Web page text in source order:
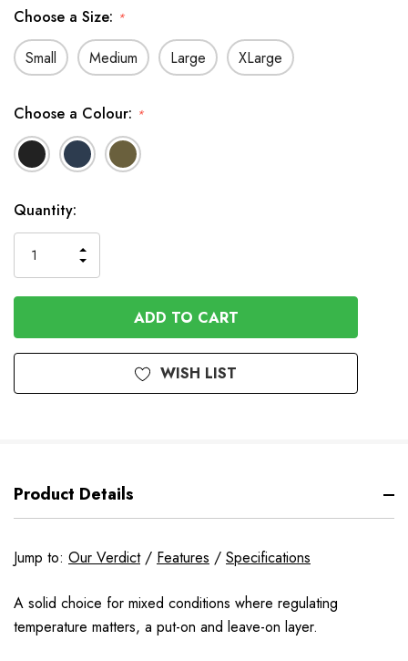
Choose a Size: *
Small Medium Large XLarge
Choose a Colour: *
In
Stock
Quantity:
QUANTITY
OF
UNDEFINED
INCREASE
QUANTITY
OF
UNDEFINED
WISH LIST
Product Details
Jump to: Our Verdict/ Features / Specifications
A solid choice for mixed conditions where regulating
temperature matters, a put-on and leave-on layer.